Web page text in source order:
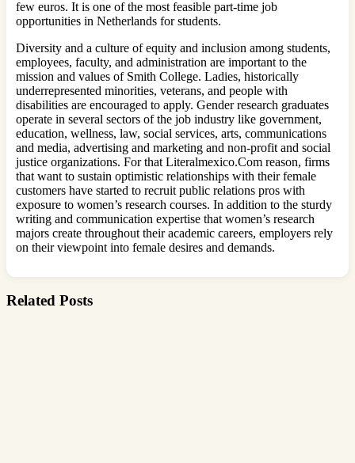
few euros. It is one of the most feasible part-time job
opportunities in Netherlands for students.
Diversity and a culture of equity and inclusion among students,
employees, faculty, and administration are important to the
mission and values of Smith College. Ladies, historically
underrepresented minorities, veterans, and people with
disabilities are encouraged to apply. Gender research graduates
operate in several sectors of the job industry like government,
education, wellness, law, social services, arts, communications
and media, advertising and marketing and non-profit and social
justice organizations. For that Literalmexico.Com reason, firms
that want to sustain optimistic relationships with their female
customers have started to recruit public relations pros with
exposure to women’s research courses. In addition to the sturdy
writing and communication expertise that women’s research
majors create throughout their academic careers, employers rely
on their viewpoint into female desires and demands.
Related Posts